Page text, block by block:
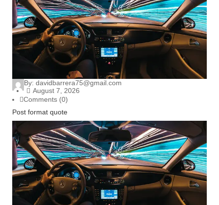
By: davidbarrera75@gmail.com
August 7, 2026
Comments (0)
Post format quote